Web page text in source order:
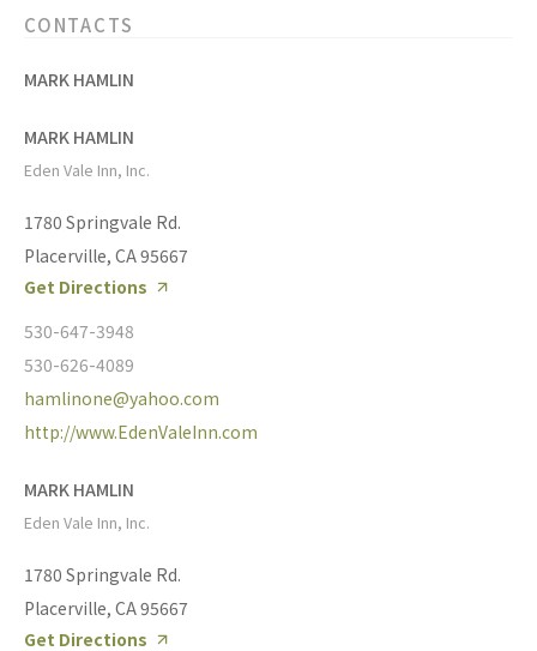
CONTACTS
MARK HAMLIN
MARK HAMLIN
Eden Vale Inn, Inc.
1780 Springvale Rd.
Placerville, CA 95667
Get Directions
530-647-3948
530-626-4089
hamlinone@yahoo.com
http://www.EdenValeInn.com
MARK HAMLIN
Eden Vale Inn, Inc.
1780 Springvale Rd.
Placerville, CA 95667
Get Directions